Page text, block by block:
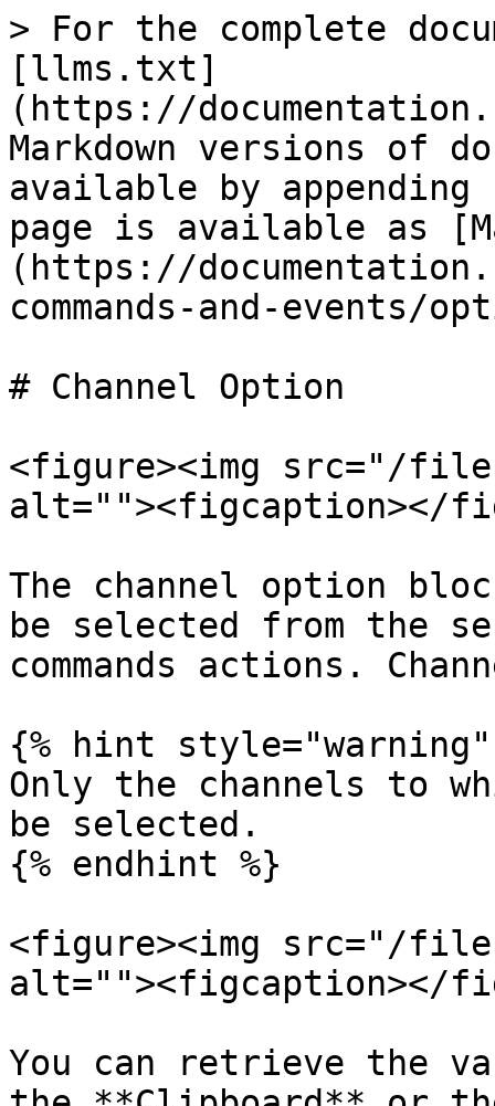
> For the complete
[llms.txt]
(https://
Markdown versions of
available by
page is available as
(https://
commands-and-events/
# Channel Option
<figure><img src="/files/
alt=""><figcaption></
The channel option
be selected from the
commands actions.
{% hint style="warning"
Only the channels to
be selected.
{% endhint %}
<figure><img src="/files/
alt=""><figcaption></
You can retrieve the